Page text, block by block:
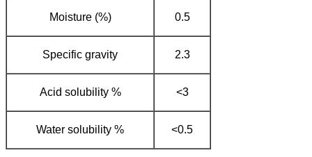
Moisture (%) 0.5
Specific gravity 2.3
Acid solubility % <3
Water solubility % <0.5